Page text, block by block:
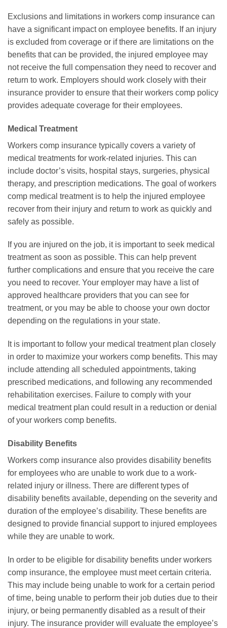
Exclusions and limitations in workers comp insurance can
have a significant impact on employee benefits. If an injury
is excluded from coverage or if there are limitations on the
benefits that can be provided, the injured employee may
not receive the full compensation they need to recover and
return to work. Employers should work closely with their
insurance provider to ensure that their workers comp policy
provides adequate coverage for their employees.
Medical Treatment
Workers comp insurance typically covers a variety of
medical treatments for work-related injuries. This can
include doctor’s visits, hospital stays, surgeries, physical
therapy, and prescription medications. The goal of workers
comp medical treatment is to help the injured employee
recover from their injury and return to work as quickly and
safely as possible.
If you are injured on the job, it is important to seek medical
treatment as soon as possible. This can help prevent
further complications and ensure that you receive the care
you need to recover. Your employer may have a list of
approved healthcare providers that you can see for
treatment, or you may be able to choose your own doctor
depending on the regulations in your state.
It is important to follow your medical treatment plan closely
in order to maximize your workers comp benefits. This may
include attending all scheduled appointments, taking
prescribed medications, and following any recommended
rehabilitation exercises. Failure to comply with your
medical treatment plan could result in a reduction or denial
of your workers comp benefits.
Disability Benefits
Workers comp insurance also provides disability benefits
for employees who are unable to work due to a work-
related injury or illness. There are different types of
disability benefits available, depending on the severity and
duration of the employee’s disability. These benefits are
designed to provide financial support to injured employees
while they are unable to work.
In order to be eligible for disability benefits under workers
comp insurance, the employee must meet certain criteria.
This may include being unable to work for a certain period
of time, being unable to perform their job duties due to their
injury, or being permanently disabled as a result of their
injury. The insurance provider will evaluate the employee’s